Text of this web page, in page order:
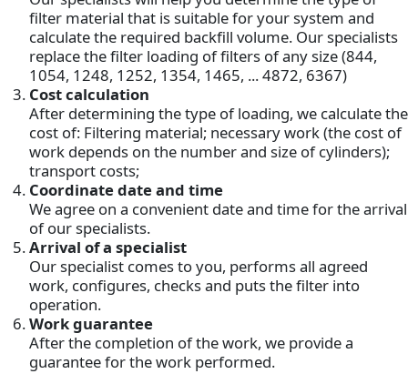
filter material that is suitable for your system and
calculate the required backfill volume. Our specialists
replace the filter loading of filters of any size (844,
1054, 1248, 1252, 1354, 1465, ... 4872, 6367)
Cost calculation
After determining the type of loading, we calculate the
cost of: Filtering material; necessary work (the cost of
work depends on the number and size of cylinders);
transport costs;
Coordinate date and time
We agree on a convenient date and time for the arrival
of our specialists.
Arrival of a specialist
Our specialist comes to you, performs all agreed
work, configures, checks and puts the filter into
operation.
Work guarantee
After the completion of the work, we provide a
guarantee for the work performed.